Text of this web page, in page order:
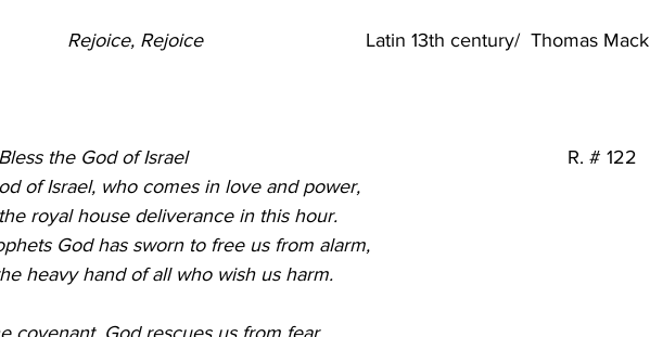
Rejoice, Rejoice Latin 13th century/  Thomas Mack
Bless the God of Israel R. # 122
of Israel, who comes in love and power,
royal house deliverance in this hour.
God has sworn to free us from alarm,
heavy hand of all who wish us harm.
covenant, God rescues us from fear,